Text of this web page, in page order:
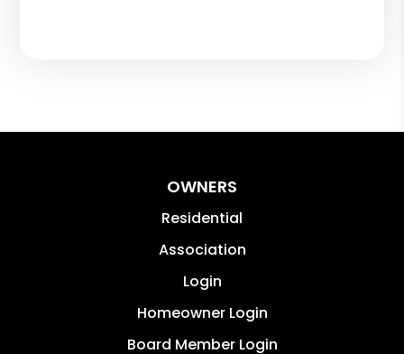
OWNERS
Residential
Association
Login
Homeowner Login
Board Member Login